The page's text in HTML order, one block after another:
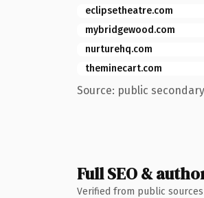
eclipsetheatre.com
mybridgewood.com
nurturehq.com
theminecart.com
Source: public
Full SEO &
Verified from public